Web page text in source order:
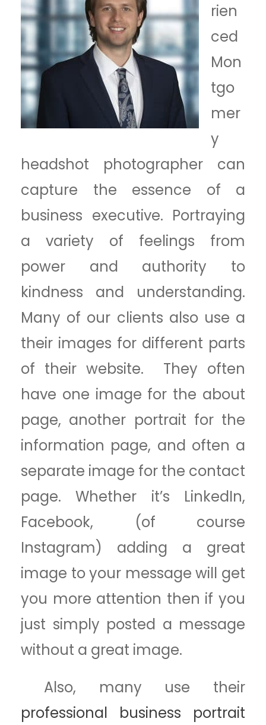
rien
ced
Mon
tgo
mer
y
headshot photographer can
capture the essence of a
business executive. Portraying
a variety of feelings from
power and authority to
kindness and understanding.
Many of our clients also use a
their images for different parts
of their website. They often
have one image for the about
page, another portrait for the
information page, and often a
separate image for the contact
page. Whether it’s LinkedIn,
Facebook, (of course
Instagram) adding a great
image to your message will get
you more attention then if you
just simply posted a message
without a great image.
Also, many use their
professional business portrait